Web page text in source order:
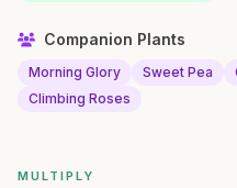
Companion Plants
Morning Glory Sweet Pea
Climbing Roses
MULTIPLY